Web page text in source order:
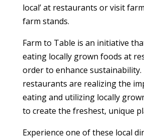
local’ at restaurants or visit
farm stands.
Farm to Table is an initiative
eating locally grown foods at
order to enhance sustainability.
restaurants are realizing the
eating and utilizing locally
to create the freshest, unique
Experience one of these local